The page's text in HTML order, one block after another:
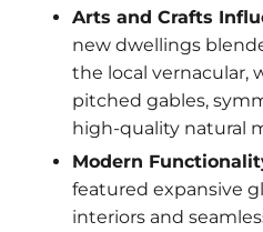
Arts and Crafts
new dwellings
the local vernacular,
pitched gables,
high-quality natural
Modern
featured expansive
interiors and